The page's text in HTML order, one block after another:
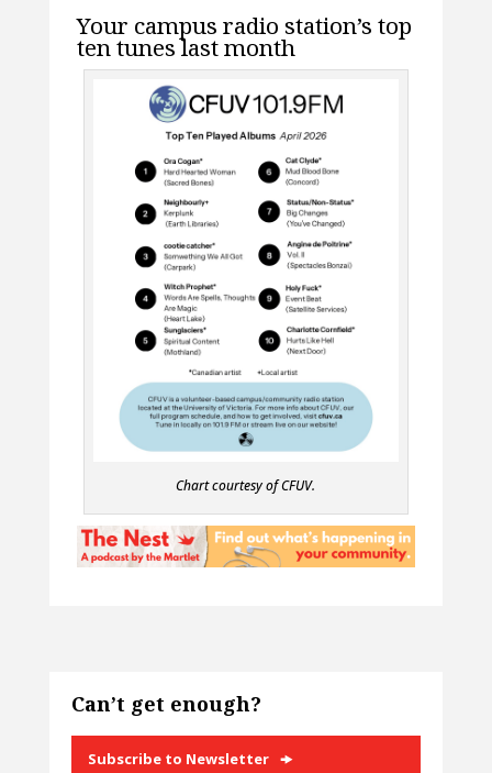
Your campus radio station’s top
ten tunes last month
Chart courtesy of CFUV.
Can’t get enough?
Subscribe to Newsletter